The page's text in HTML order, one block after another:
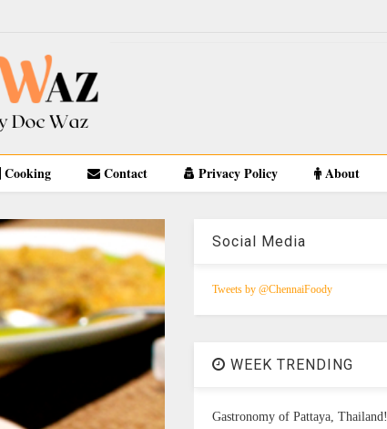
Cooking Contact Privacy Policy About
Social Media
Tweets by @ChennaiFoody
WEEK TRENDING
Gastronomy of Pattaya, Thailand!